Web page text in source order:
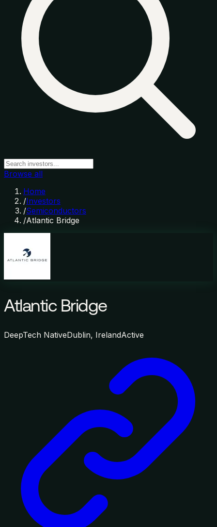
Browse all
Home
/Investors
/Semiconductors
/Atlantic Bridge
Atlantic Bridge
DeepTech NativeDublin, IrelandActive